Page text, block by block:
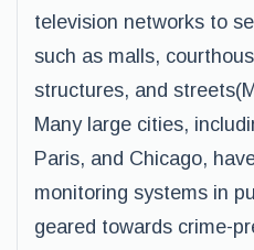
television networks to
such as malls,
structures, and
Many large cities,
Paris, and Chicago,
monitoring systems in
geared towards crime-